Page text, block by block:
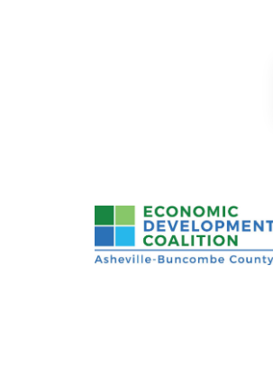
Asheville-Buncombe